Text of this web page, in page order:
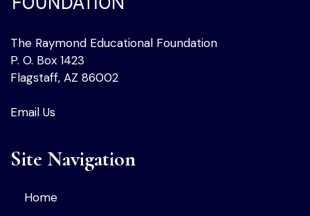
The Raymond Educational Foundation
P. O. Box 1423
Flagstaff, AZ 86002
Email Us
Site Navigation
Home